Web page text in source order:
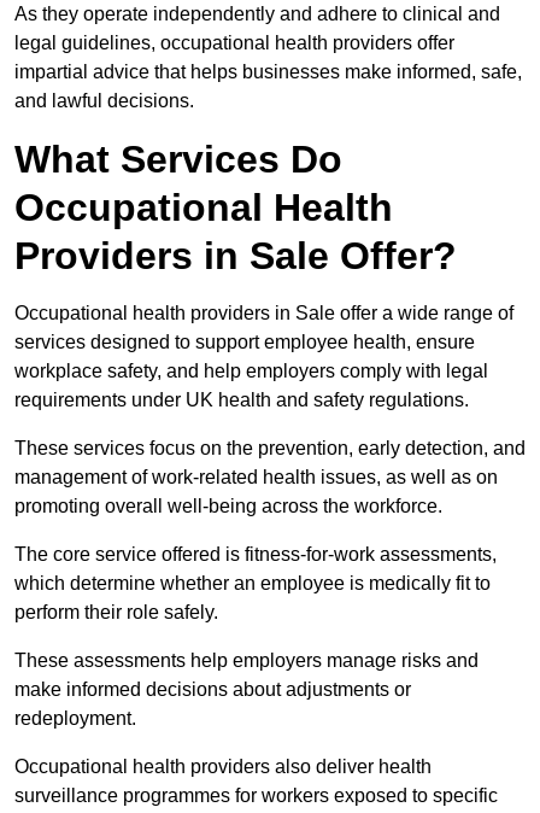
As they operate independently and adhere to clinical and
legal guidelines, occupational health providers offer
impartial advice that helps businesses make informed, safe,
and lawful decisions.
What Services Do
Occupational Health
Providers in Sale Offer?
Occupational health providers in Sale offer a wide range of
services designed to support employee health, ensure
workplace safety, and help employers comply with legal
requirements under UK health and safety regulations.
These services focus on the prevention, early detection, and
management of work-related health issues, as well as on
promoting overall well-being across the workforce.
The core service offered is fitness-for-work assessments,
which determine whether an employee is medically fit to
perform their role safely.
These assessments help employers manage risks and
make informed decisions about adjustments or
redeployment.
Occupational health providers also deliver health
surveillance programmes for workers exposed to specific